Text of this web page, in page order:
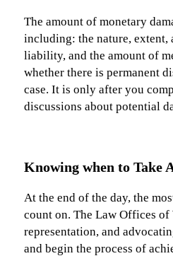
The amount of monetary
including: the nature,
liability, and the amount of
whether there is permanent
case. It is only after you
discussions about potential
Knowing when to Take
At the end of the day, the
count on. The Law Offices
representation, and
and begin the process of